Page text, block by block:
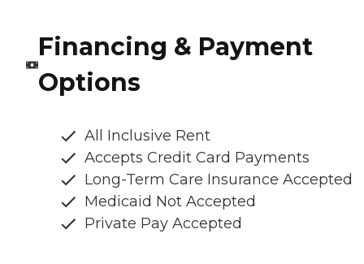
Financing & Payment
Options
All Inclusive Rent
Accepts Credit Card Payments
Long-Term Care Insurance Accepted
Medicaid Not Accepted
Private Pay Accepted